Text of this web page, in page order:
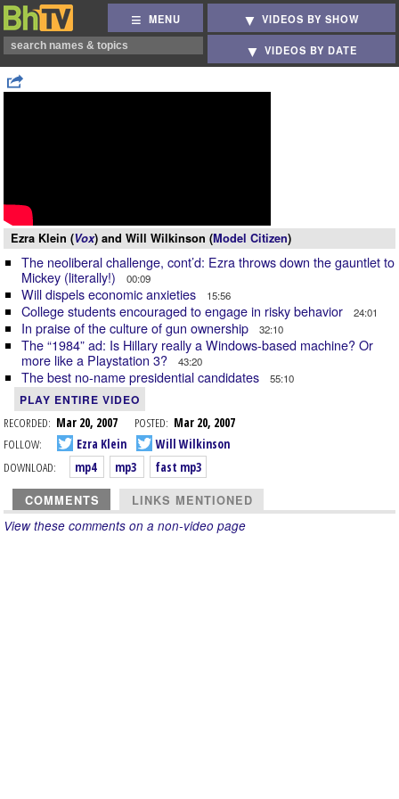
MENU VIDEOS BY SHOW
VIDEOS BY DATE
Ezra Klein (Vox) and Will Wilkinson (Model Citizen)
The neoliberal challenge, cont’d: Ezra throws down the gauntlet to
Mickey (literally!)
00:09
Will dispels economic anxieties 15:56
College students encouraged to engage in risky behavior 24:01
In praise of the culture of gun ownership 32:10
The “1984” ad: Is Hillary really a Windows-based machine? Or
more like a Playstation 3?
43:20
The best no-name presidential candidates 55:10
PLAY ENTIRE VIDEO
RECORDED: Mar 20, 2007 POSTED: Mar 20, 2007
FOLLOW:
Ezra Klein
Will Wilkinson
DOWNLOAD:
mp4 mp3 fast mp3
COMMENTS LINKS MENTIONED
View these comments on a non-video page